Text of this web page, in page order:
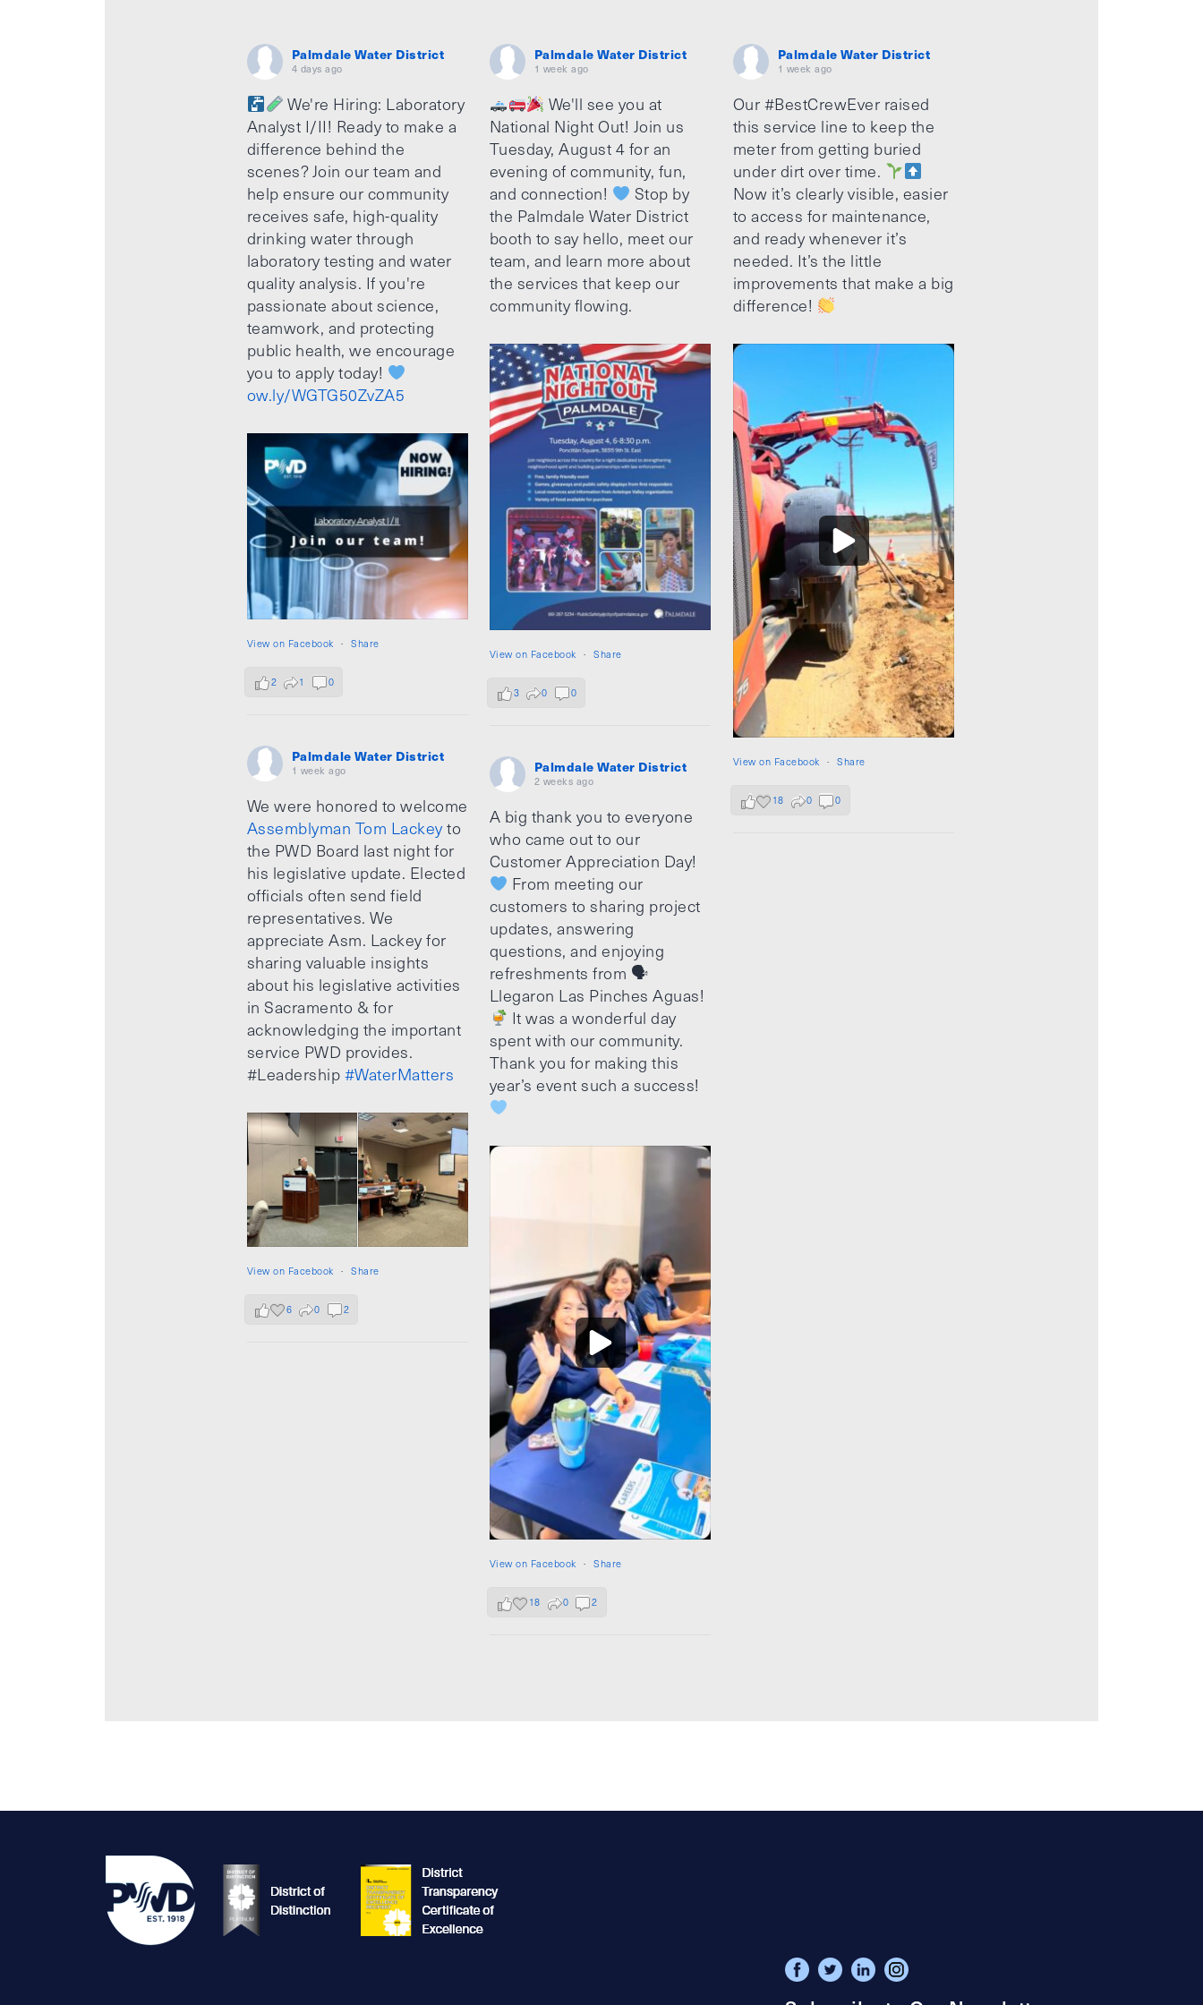
Palmdale Water District
4 days ago
We're Hiring: Laboratory
Analyst I/II! Ready to make a
difference behind the
scenes? Join our team and
help ensure our community
receives safe, high-quality
drinking water through
laboratory testing and water
quality analysis. If you're
passionate about science,
teamwork, and protecting
public health, we encourage
you to apply today!
ow.ly/WGTG50ZvZA5
View on Facebook · Share
2 1 0
Palmdale Water District
1 week ago
We'll see you at
National Night Out! Join us
Tuesday, August 4 for an
evening of community, fun,
and connection!
Stop by
the Palmdale Water District
booth to say hello, meet our
team, and learn more about
the services that keep our
community flowing.
View on Facebook · Share
3 0 0
Palmdale Water District
1 week ago
Our #BestCrewEver raised
this service line to keep the
meter from getting buried
under dirt over time.
Now it’s clearly visible, easier
to access for maintenance,
and ready whenever it’s
needed. It’s the little
improvements that make a big
difference!
View on Facebook · Share
18 0 0
Palmdale Water District
1 week ago
We were honored to welcome
Assemblyman Tom Lackeyto
the PWD Board last night for
his legislative update. Elected
officials often send field
representatives. We
appreciate Asm. Lackey for
sharing valuable insights
about his legislative activities
in Sacramento & for
acknowledging the important
service PWD provides.
#Leadership #WaterMatters
View on Facebook · Share
6 0 2
Palmdale Water District
2 weeks ago
A big thank you to everyone
who came out to our
Customer Appreciation Day!
From meeting our
customers to sharing project
updates, answering
questions, and enjoying
refreshments from 🗣
Llegaron Las Pinches Aguas!
It was a wonderful day
spent with our community.
Thank you for making this
year’s event such a success!
View on Facebook · Share
18 0 2